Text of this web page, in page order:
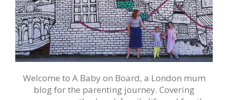
Welcome to A Baby on Board, a London mum
blog for the parenting journey. Covering